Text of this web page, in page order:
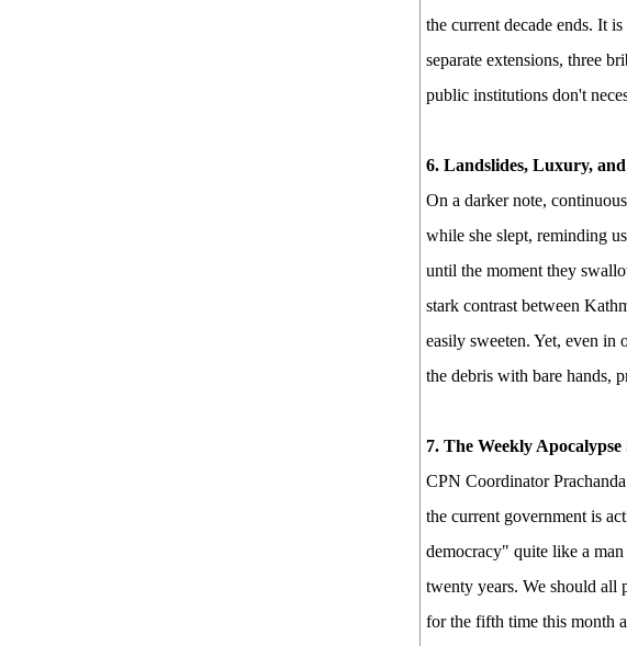
the current decade ends. It
separate extensions, three
public institutions don't
6. Landslides, Luxury,
On a darker note,
while she slept, reminding
until the moment they
stark contrast between
easily sweeten. Yet, even in
the debris with bare hands,
7. The Weekly
CPN Coordinator
the current government is
democracy" quite like a
twenty years. We should all
for the fifth time this month